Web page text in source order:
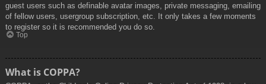
guest users such as definable avatar images, private messaging, emailing
of fellow users, usergroup subscription, etc. It only takes a few moments
to register so it is recommended you do so.
Top
What is COPPA?